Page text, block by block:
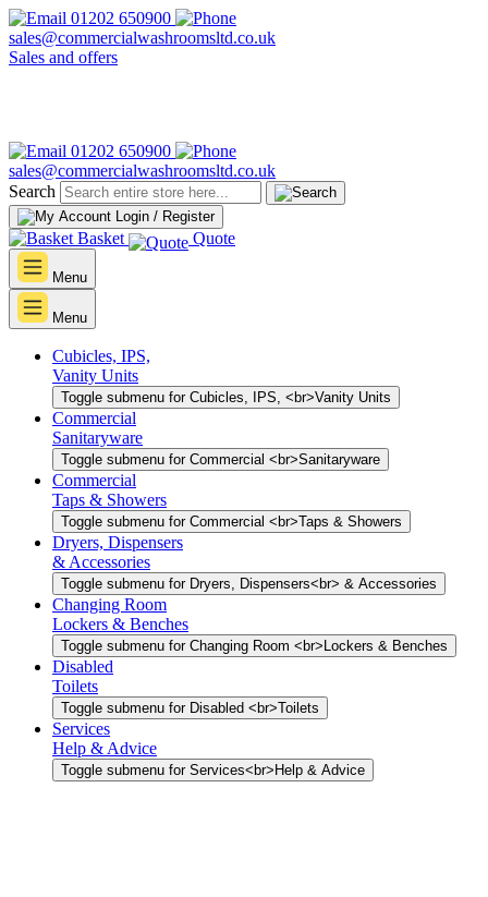
01202 650900
sales@commercialwashroomsltd.co.uk
Sales and offers
01202 650900
sales@commercialwashroomsltd.co.uk
Search
Login / Register
Basket Quote
Menu
Menu
Cubicles, IPS,
Vanity Units
Toggle submenu for Cubicles, IPS, <br>Vanity Units
Commercial
Sanitaryware
Toggle submenu for Commercial <br>Sanitaryware
Commercial
Taps & Showers
Toggle submenu for Commercial <br>Taps & Showers
Dryers, Dispensers
& Accessories
Toggle submenu for Dryers, Dispensers<br> & Accessories
Changing Room
Lockers & Benches
Toggle submenu for Changing Room <br>Lockers & Benches
Disabled
Toilets
Toggle submenu for Disabled <br>Toilets
Services
Help & Advice
Toggle submenu for Services<br>Help & Advice